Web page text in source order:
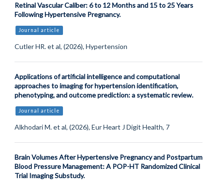
Retinal Vascular Caliber: 6 to 12 Months and 15 to 25 Years
Following Hypertensive Pregnancy.
Journal article
Cutler HR. et al, (2026), Hypertension
Applications of artificial intelligence and computational
approaches to imaging for hypertension identification,
phenotyping, and outcome prediction: a systematic review.
Journal article
Alkhodari M. et al, (2026), Eur Heart J Digit Health, 7
Brain Volumes After Hypertensive Pregnancy and Postpartum
Blood Pressure Management: A POP-HT Randomized Clinical
Trial Imaging Substudy.